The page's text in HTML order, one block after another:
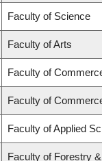
Faculty of Science
Faculty of Arts
Faculty of
Faculty of
Faculty of Applied
Faculty of Forestry